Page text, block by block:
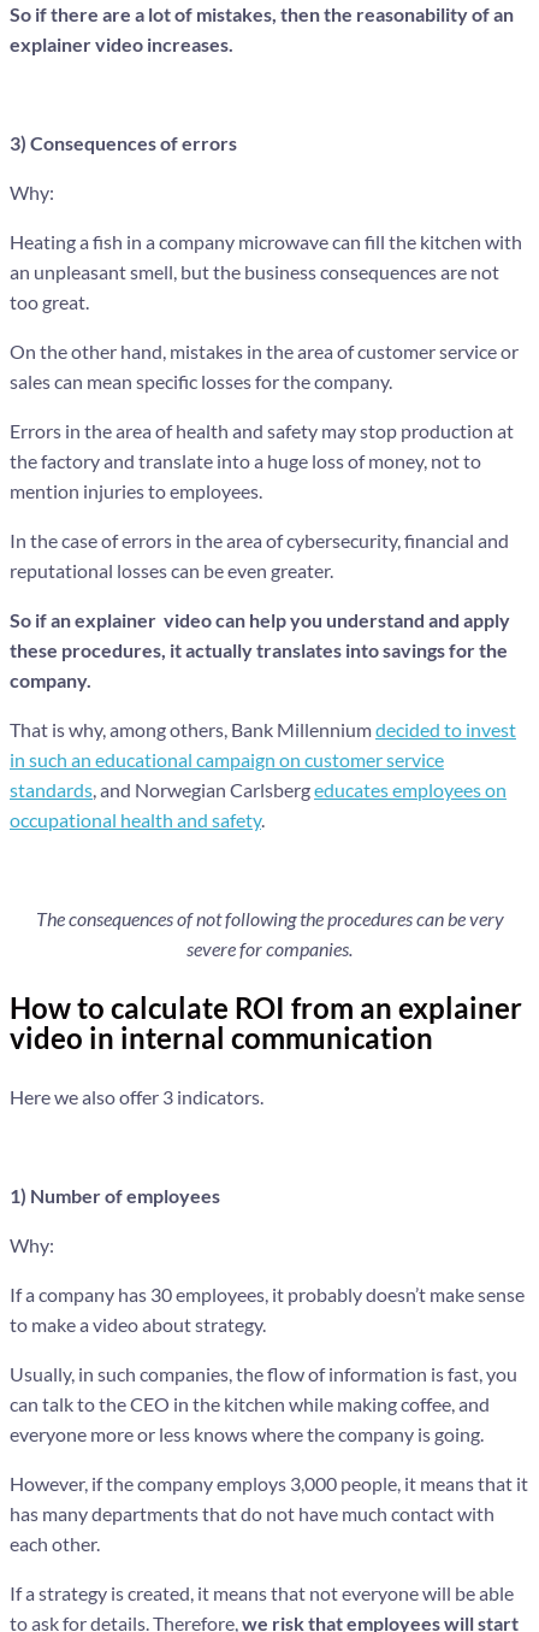
So if there are a lot of mistakes, then the reasonability of an
explainer video increases.
3) Consequences of errors
Why:
Heating a fish in a company microwave can fill the kitchen with
an unpleasant smell, but the business consequences are not
too great.
On the other hand, mistakes in the area of customer service or
sales can mean specific losses for the company.
Errors in the area of health and safety may stop production at
the factory and translate into a huge loss of money, not to
mention injuries to employees.
In the case of errors in the area of cybersecurity, financial and
reputational losses can be even greater.
So if an explainer video can help you understand and apply
these procedures, it actually translates into savings for the
company.
That is why, among others, Bank Millenniumdecided to invest
in such an educational campaign on customer service
standards , and Norwegian Carlsbergeducates employees on
occupational health and safety.
The consequences of not following the procedures can be very
severe for companies.
How to calculate ROI from an explainer
video in internal communication
Here we also offer 3 indicators.
1) Number of employees
Why:
If a company has 30 employees, it probably doesn’t make sense
to make a video about strategy.
Usually, in such companies, the flow of information is fast, you
can talk to the CEO in the kitchen while making coffee, and
everyone more or less knows where the company is going.
However, if the company employs 3,000 people, it means that it
has many departments that do not have much contact with
each other.
If a strategy is created, it means that not everyone will be able
to ask for details. Therefore, we risk that employees will start